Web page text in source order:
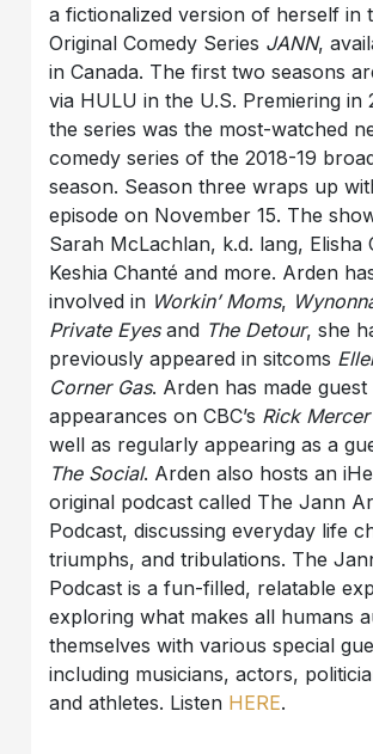
a fictionalized version of herself in
Original Comedy Series JANN,
in Canada. The first two seasons
via HULU in the U.S. Premiering in
the series was the most-watched
comedy series of the 2018-19
season. Season three wraps up
episode on November 15. The
Sarah McLachlan, k.d. lang, Elisha
Keshia Chanté and more. Arden
involved in Workin’ Moms,
Private Eyesand The Detour, she
previously appeared in sitcoms
Corner Gas. Arden has made guest
appearances on CBC’s Rick
well as regularly appearing as a
The Social. Arden also hosts an
original podcast called The Jann
Podcast, discussing everyday life
triumphs, and tribulations. The
Podcast is a fun-filled, relatable
exploring what makes all humans
themselves with various special
including musicians, actors,
and athletes. Listen HERE.